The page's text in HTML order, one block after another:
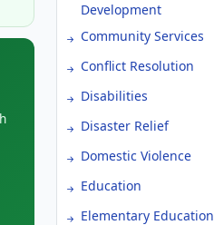
Development
Community Services
Conflict Resolution
Disabilities
Disaster Relief
Domestic Violence
Education
Elementary Education